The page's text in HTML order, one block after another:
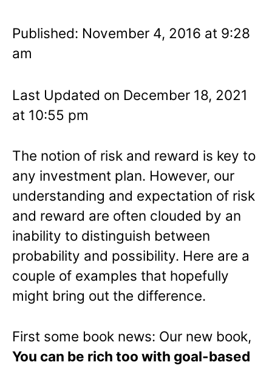
Published: November 4, 2016 at 9:28
am
Last Updated on December 18, 2021
at 10:55 pm
The notion of risk and reward is key to
any investment plan. However, our
understanding and expectation of risk
and reward are often clouded by an
inability to distinguish between
probability and possibility. Here are a
couple of examples that hopefully
might bring out the difference.
First some book news: Our new book,
You can be rich too with goal-based